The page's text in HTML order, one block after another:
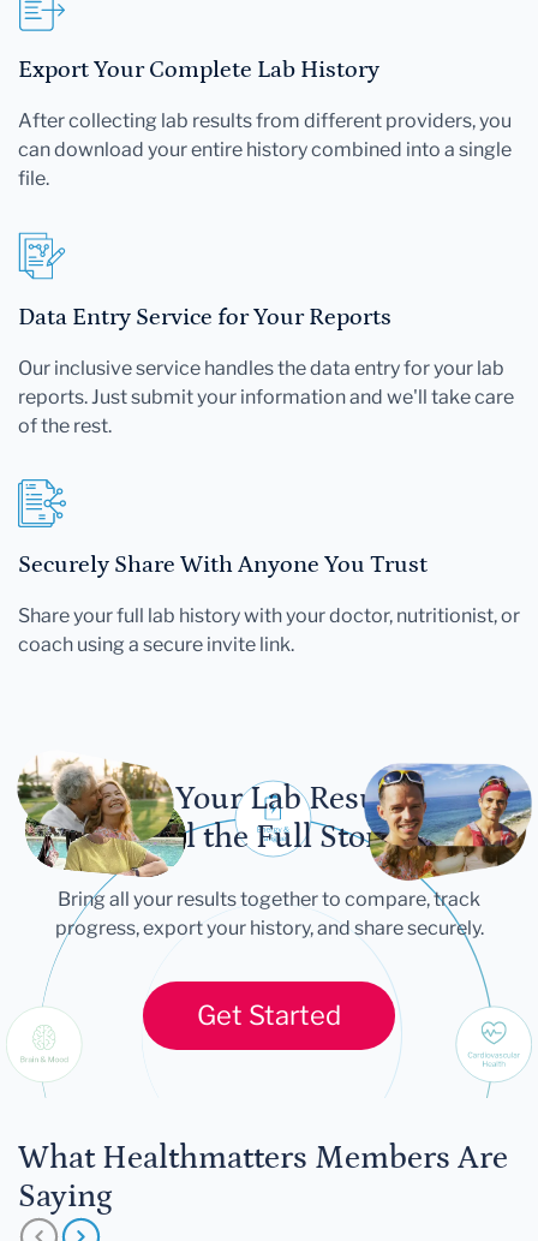
Export Your Complete Lab History
After collecting lab results from different providers, you
can download your entire history combined into a single
file.
Data Entry Service for Your Reports
Our inclusive service handles the data entry for your lab
reports. Just submit your information and we'll take care
of the rest.
Securely Share With Anyone You Trust
Share your full lab history with your doctor, nutritionist, or
coach using a secure invite link.
Let Your Lab Results
Tell the Full Story
Bring all your results together to compare, track
progress, export your history, and share securely.
Get Started
What Healthmatters Members Are
Saying